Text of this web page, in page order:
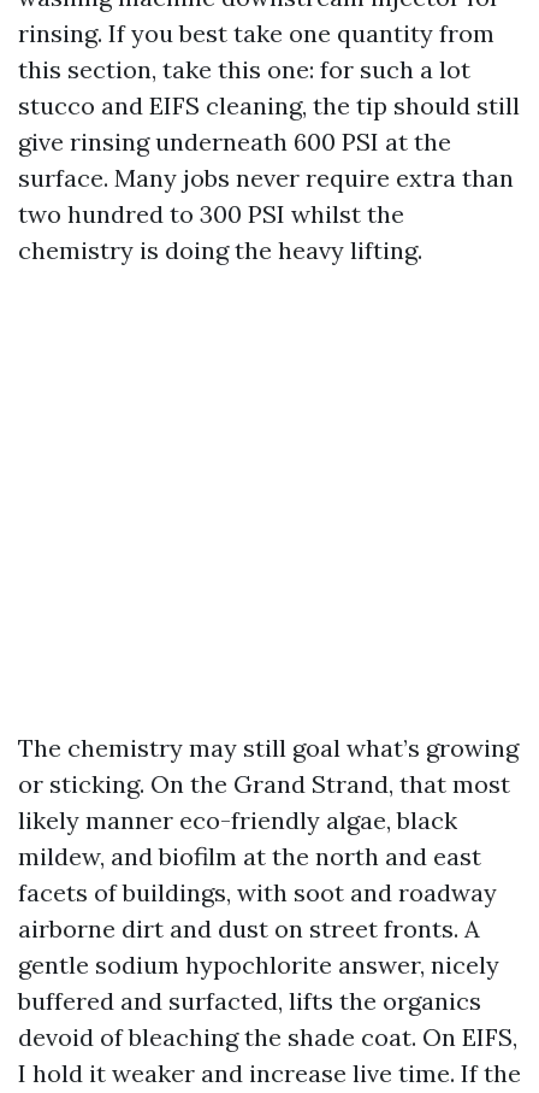
rinsing. If you best take one quantity from
this section, take this one: for such a lot
stucco and EIFS cleaning, the tip should still
give rinsing underneath 600 PSI at the
surface. Many jobs never require extra than
two hundred to 300 PSI whilst the
chemistry is doing the heavy lifting.
The chemistry may still goal what’s growing
or sticking. On the Grand Strand, that most
likely manner eco-friendly algae, black
mildew, and biofilm at the north and east
facets of buildings, with soot and roadway
airborne dirt and dust on street fronts. A
gentle sodium hypochlorite answer, nicely
buffered and surfacted, lifts the organics
devoid of bleaching the shade coat. On EIFS,
I hold it weaker and increase live time. If the